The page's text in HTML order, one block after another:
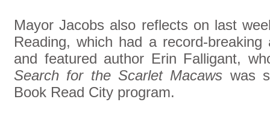
Mayor Jacobs also reflects on last
Reading, which had a record-
and featured author Erin Falligant,
Search for the Scarlet Macaws was
Book Read City program.